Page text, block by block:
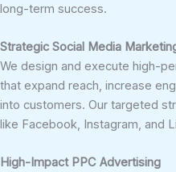
long-term success.
Strategic Social Media
We design and execute high-
that expand reach, increase
into customers. Our targeted
like Facebook, Instagram, and
High-Impact PPC Advertising